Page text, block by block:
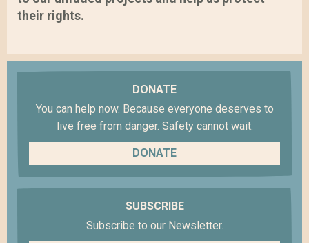
their rights.
DONATE
You can help now. Because everyone deserves to
live free from danger. Safety cannot wait.
DONATE
SUBSCRIBE
Subscribe to our Newsletter.